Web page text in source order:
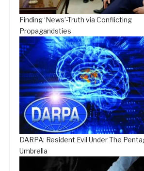
Finding ‘News’-Truth via Conflicting
Propagandsties
DARPA: Resident Evil Under The
Umbrella